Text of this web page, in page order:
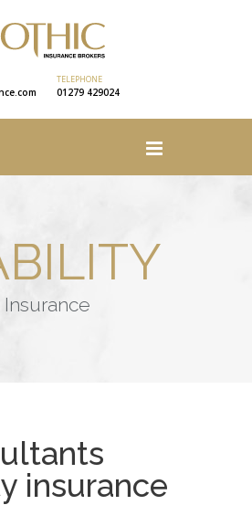
TELEPHONE
01279 429024
Insurance
insurance